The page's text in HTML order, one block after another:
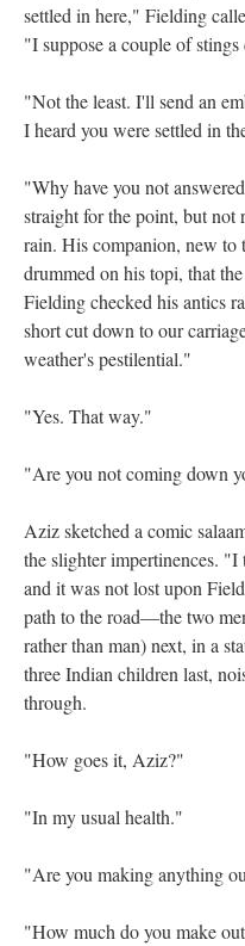
settled in here," Fielding
"I suppose a couple of
"Not the least. I'll send an
I heard you were settled in
"Why have you not
straight for the point, but
rain. His companion, new to
drummed on his topi, that
Fielding checked his antics
short cut down to our
weather's pestilential."
"Yes. That way."
"Are you not coming down
Aziz sketched a comic
the slighter impertinences. "I
and it was not lost upon
path to the road—the two
rather than man) next, in a
three Indian children last,
through.
"How goes it, Aziz?"
"In my usual health."
"Are you making anything
"How much do you make